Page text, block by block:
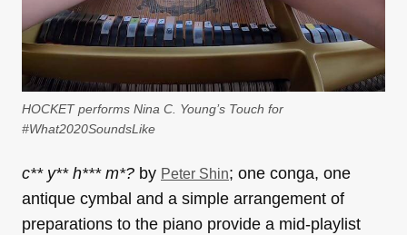
HOCKET performs Nina C. Young’s Touch for
#What2020SoundsLike
c** y** h*** m*? by Peter Shin; one conga, one
antique cymbal and a simple arrangement of
preparations to the piano provide a mid-playlist